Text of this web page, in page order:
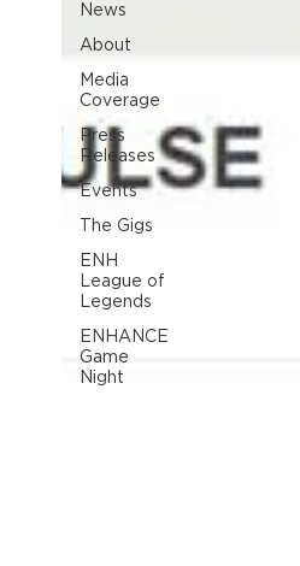
News
About
Media
Coverage
Press
Releases
Events
The Gigs
ENH
League of
Legends
ENHANCE
Game
Night